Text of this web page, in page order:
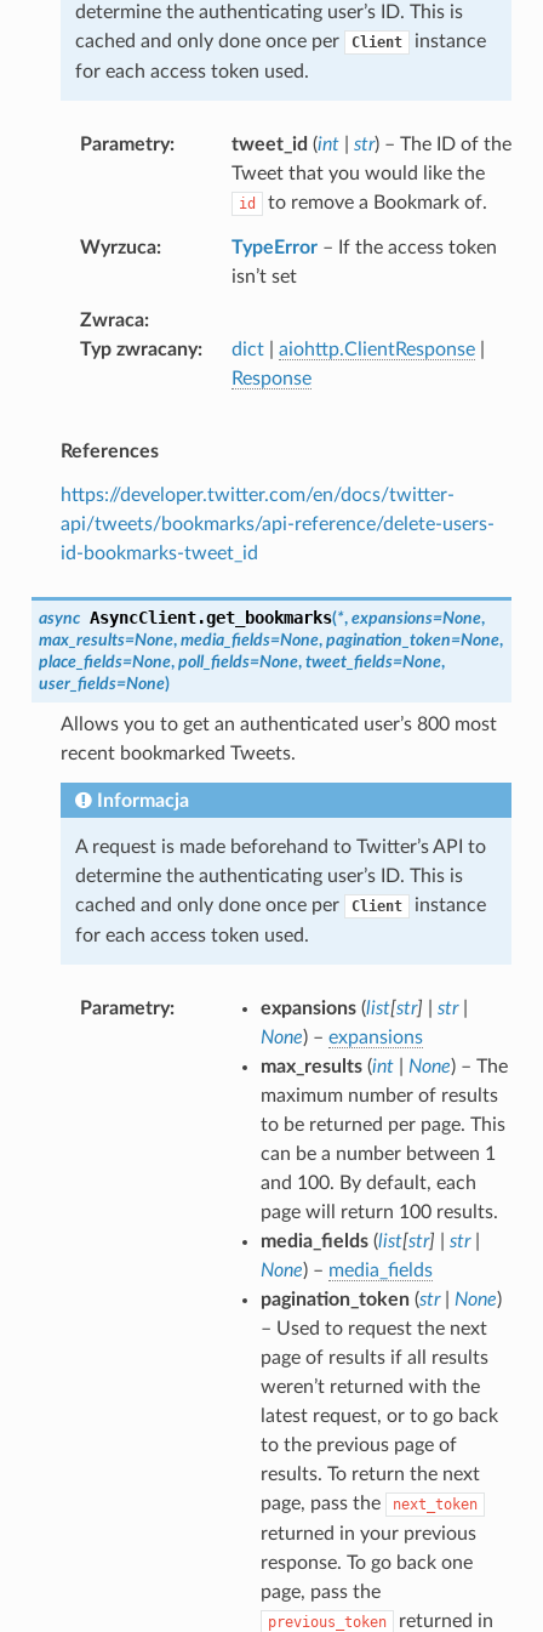
determine the authenticating user’s ID. This is
cached and only done once per
Client
instance
for each access token used.
Parametry tweet_id (int| str) – The ID of the
Tweet that you would like the
id to remove a Bookmark of.
Wyrzuca TypeError– If the access token
isn’t set
Zwraca
Typ zwracany
dict| aiohttp.ClientResponse|
Response
References
https://developer.twitter.com/en/docs/twitter-
api/tweets/bookmarks/api-reference/delete-users-
id-bookmarks-tweet_id
async AsyncClient.get_bookmarks(*, expansions=None,
max_results=None, media_fields=None, pagination_token=None,
place_fields=None, poll_fields=None, tweet_fields=None,
user_fields=None)
Allows you to get an authenticated user’s 800 most
recent bookmarked Tweets.
Informacja
A request is made beforehand to Twitter’s API to
determine the authenticating user’s ID. This is
cached and only done once per
Client
instance
for each access token used.
Parametry expansions(list[str] str|
None) – expansions
max_results(int| None) – The
maximum number of results
to be returned per page. This
can be a number between 1
and 100. By default, each
page will return 100 results.
media_fields(list[str] str|
None) – media_fields
pagination_token(str| None)
– Used to request the next
page of results if all results
weren’t returned with the
latest request, or to go back
to the previous page of
results. To return the next
page, pass the
next_token
returned in your previous
response. To go back one
page, pass the
previous_token
returned in